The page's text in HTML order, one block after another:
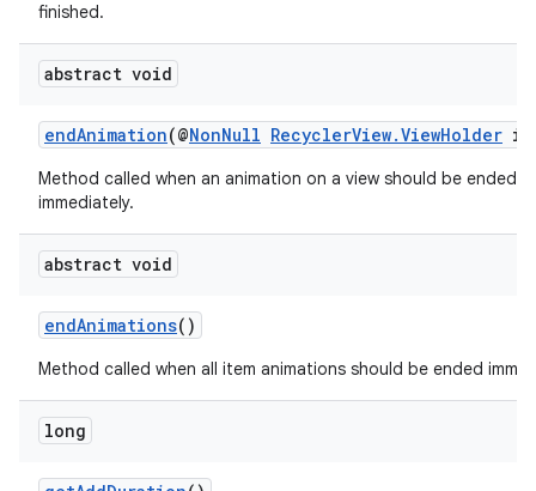
finished.
abstract void
endAnimation(@NonNull RecyclerView.ViewHolder
Method called when an animation on a view should be ended
immediately.
abstract void
endAnimations()
Method called when all item animations should be ended
long